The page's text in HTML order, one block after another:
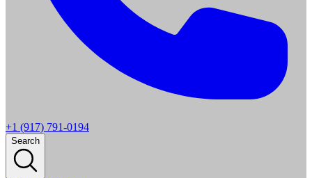
+1 (917) 791-0194
Search